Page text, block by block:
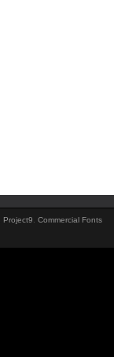
Project9 Commercial Fonts